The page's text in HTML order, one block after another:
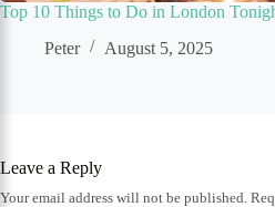
Top 10 Things to Do in London
Peter
August 5, 2025
Leave a Reply
Your email address will not be published.